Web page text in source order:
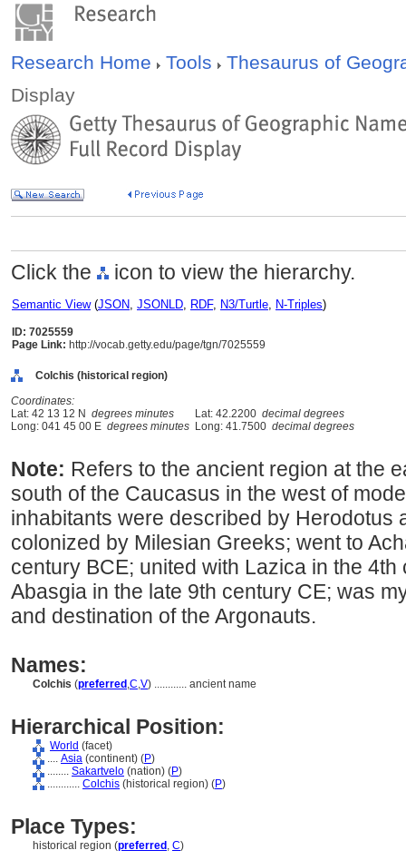
Research Home Tools
Thesaurus of
Display
Click the icon to view the hierarchy.
Semantic View(JSON, JSONLD, RDF, N3/Turtle, N-Triples)
ID: 7025559
Page Link: http://vocab.getty.edu/page/tgn/7025559
Colchis (historical region)
Coordinates:
Lat: 42 13 12 N degrees minutes Lat: 42.2200 decimal degrees
Long: 041 45 00 E degrees minutes Long: 41.7500 decimal degrees
Note: Refers to the ancient region at the
south of the Caucasus in the west of
inhabitants were described by Herodotus
colonized by Milesian Greeks; went to
century BCE; united with Lazica in the
Abasgia in the late 9th century CE; was
and destination of the Argonauts.
Names:
Colchis (preferred ,C,V) ............ ancient name
Hierarchical Position:
World (facet)
.... Asia (continent) (P)
........ Sakartvelo (nation) (P)
............ Colchis (historical region) (P)
Place Types:
historical region (preferred , C)